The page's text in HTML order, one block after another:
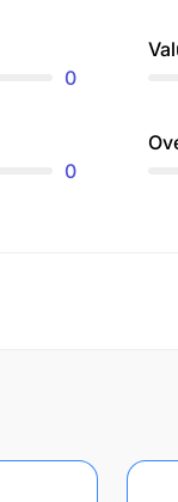
0
0